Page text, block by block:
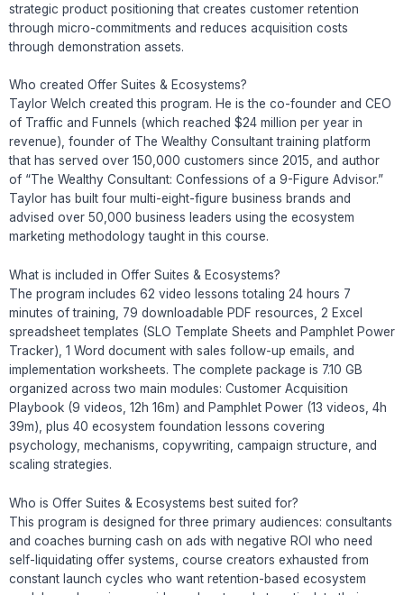
strategic product positioning that creates customer retention
through micro-commitments and reduces acquisition costs
through demonstration assets.
Who created Offer Suites & Ecosystems?
Taylor Welch created this program. He is the co-founder and CEO
of Traffic and Funnels (which reached $24 million per year in
revenue), founder of The Wealthy Consultant training platform
that has served over 150,000 customers since 2015, and author
of “The Wealthy Consultant: Confessions of a 9-Figure Advisor.”
Taylor has built four multi-eight-figure business brands and
advised over 50,000 business leaders using the ecosystem
marketing methodology taught in this course.
What is included in Offer Suites & Ecosystems?
The program includes 62 video lessons totaling 24 hours 7
minutes of training, 79 downloadable PDF resources, 2 Excel
spreadsheet templates (SLO Template Sheets and Pamphlet Power
Tracker), 1 Word document with sales follow-up emails, and
implementation worksheets. The complete package is 7.10 GB
organized across two main modules: Customer Acquisition
Playbook (9 videos, 12h 16m) and Pamphlet Power (13 videos, 4h
39m), plus 40 ecosystem foundation lessons covering
psychology, mechanisms, copywriting, campaign structure, and
scaling strategies.
Who is Offer Suites & Ecosystems best suited for?
This program is designed for three primary audiences: consultants
and coaches burning cash on ads with negative ROI who need
self-liquidating offer systems, course creators exhausted from
constant launch cycles who want retention-based ecosystem